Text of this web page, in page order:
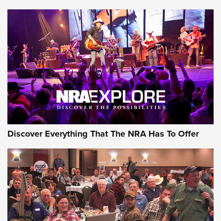
Behind the Bullet: The .250-3000 Savage | An Official
Journal Of The NRA
REVIEWS REVIEWS
NRA GUN OF THE WEEK
Discover Everything That The NRA Has To Offer